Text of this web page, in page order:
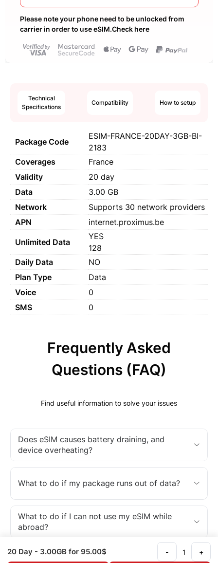
Please note your phone need to be unlocked from
carrier in order to use eSIM.Check here
Technical
Specifications
Compatibility How to setup
Package Code
ESIM-FRANCE-20DAY-3GB-BI-
2183
Coverages
France
Validity
20 day
Data
3.00 GB
Network
Supports 30 network providers
APN
internet.proximus.be
Unlimited Data
YES
128
Daily Data
NO
Plan Type
Data
Voice
0
SMS
0
Frequently Asked
Questions (FAQ)
Find useful information to solve your issues
Does eSIM causes battery draining, and
device overheating?
What to do if my package runs out of data?
What to do if I can not use my eSIM while
abroad?
What is an eSIM?
20 Day - 3.00GB for 95.00$ - +